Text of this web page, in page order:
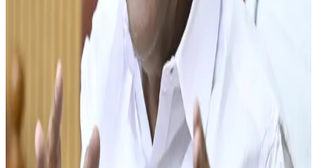
profitability and sustain milk production. Industry experts
believe such measures could encourage farmers to
expand herd sizes and invest in productivity-enhancing
practices.
According to sector observers, achieving the 1 crore litre
target will require substantial improvements in cattle
productivity, fodder availability, veterinary healthcare,